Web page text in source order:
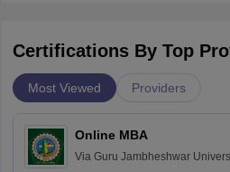
Certifications By Top
Most Viewed Providers
Online MBA
Via Guru Jambheshwar